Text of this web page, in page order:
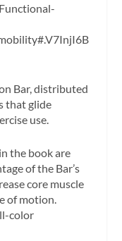
Bar, distributed
that glide
use.
the book are
of the Bar’s
core muscle
of motion.
color